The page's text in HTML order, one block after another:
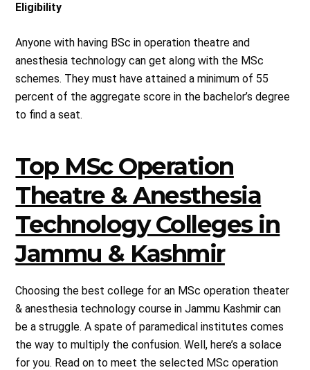
Eligibility
Anyone with having BSc in operation theatre and
anesthesia technology can get along with the MSc
schemes. They must have attained a minimum of 55
percent of the aggregate score in the bachelor’s degree
to find a seat.
Top MSc Operation
Theatre & Anesthesia
Technology Colleges in
Jammu & Kashmir
Choosing the best college for an MSc operation theater
& anesthesia technology course in Jammu Kashmir can
be a struggle. A spate of paramedical institutes comes
the way to multiply the confusion. Well, here’s a solace
for you. Read on to meet the selected MSc operation